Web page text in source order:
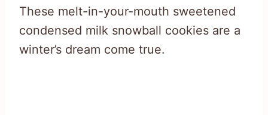
These melt-in-your-mouth sweetened
condensed milk snowball cookies are a
winter’s dream come true.